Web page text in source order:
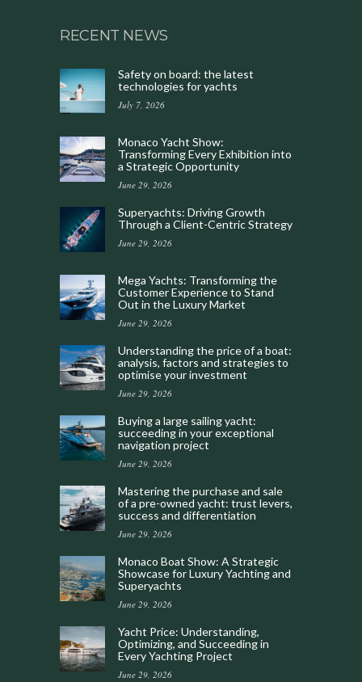
RECENT NEWS
Safety on board: the latest
technologies for yachts
July 7, 2026
Monaco Yacht Show:
Transforming Every Exhibition into
a Strategic Opportunity
June 29, 2026
Superyachts: Driving Growth
Through a Client-Centric Strategy
June 29, 2026
Mega Yachts: Transforming the
Customer Experience to Stand
Out in the Luxury Market
June 29, 2026
Understanding the price of a boat:
analysis, factors and strategies to
optimise your investment
June 29, 2026
Buying a large sailing yacht:
succeeding in your exceptional
navigation project
June 29, 2026
Mastering the purchase and sale
of a pre-owned yacht: trust levers,
success and differentiation
June 29, 2026
Monaco Boat Show: A Strategic
Showcase for Luxury Yachting and
Superyachts
June 29, 2026
Yacht Price: Understanding,
Optimizing, and Succeeding in
Every Yachting Project
June 29, 2026